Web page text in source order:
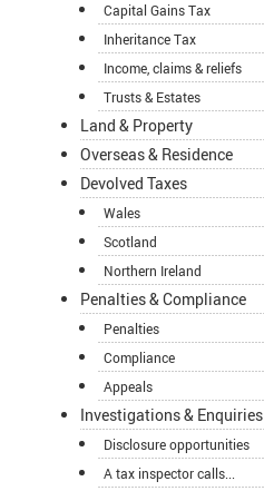
Capital Gains Tax
Inheritance Tax
Income, claims & reliefs
Trusts & Estates
Land & Property
Overseas & Residence
Devolved Taxes
Wales
Scotland
Northern Ireland
Penalties & Compliance
Penalties
Compliance
Appeals
Investigations & Enquiries
Disclosure opportunities
A tax inspector calls...